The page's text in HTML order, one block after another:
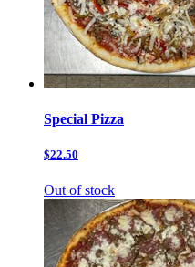
Special Pizza
$22.50
Out of stock